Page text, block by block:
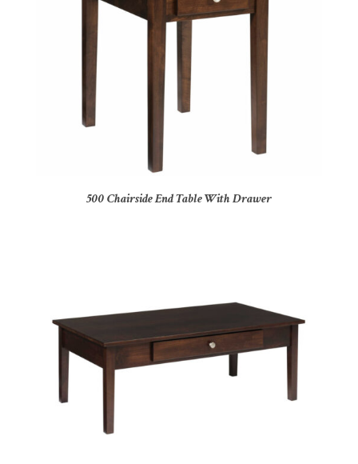
500 Chairside End Table With Drawer